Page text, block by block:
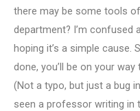
there may be some tools
department? I’m confused
hoping it’s a simple cause.
done, you’ll be on your
(Not a typo, but just a bug
seen a professor writing in